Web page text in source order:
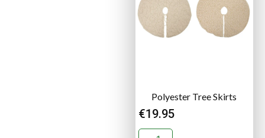
Polyester Tree Skirts
€19.95